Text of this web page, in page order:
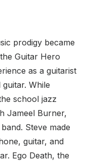
prodigy became
Guitar Hero
as a guitarist
While
school jazz
Jameel Burner,
Steve made
guitar, and
Ego Death, the